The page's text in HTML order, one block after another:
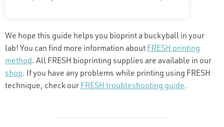
We hope this guide helps you bioprint a buckyball in your
lab! You can find more information aboutFRESH printing
method. All FRESH bioprinting supplies are available in our
shop. If you have any problems while printing using FRESH
technique, check ourFRESH troubleshooting guide.